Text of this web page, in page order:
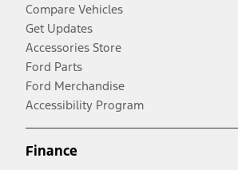
Compare Vehicles
Get Updates
Accessories Store
Ford Parts
Ford Merchandise
Accessibility Program
Finance